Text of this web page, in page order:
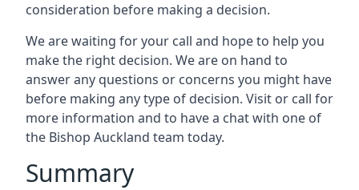
consideration before making a decision.
We are waiting for your call and hope to help you
make the right decision. We are on hand to
answer any questions or concerns you might have
before making any type of decision. Visit or call for
more information and to have a chat with one of
the Bishop Auckland team today.
Summary